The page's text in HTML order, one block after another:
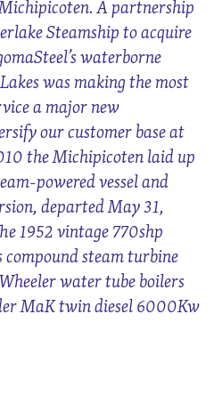
A partnership
Steamship to acquire
waterborne
was making the most
a major new
our customer base at
the Michipicoten laid up
powered vessel and
departed May 31,
1952 vintage 770shp
compound steam turbine
water tube boilers
MaK twin diesel 6000Kw